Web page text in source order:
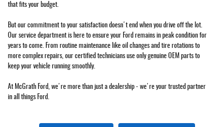
that fits your budget.
But our commitment to your satisfaction doesn't end when you drive off the lot.
Our service department is here to ensure your Ford remains in peak condition for
years to come. From routine maintenance like oil changes and tire rotations to
more complex repairs, our certified technicians use only genuine OEM parts to
keep your vehicle running smoothly.
At McGrath Ford, we're more than just a dealership - we're your trusted partner
in all things Ford.